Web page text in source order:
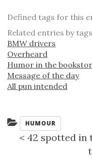
Defined tags for this
Related entries by
BMW drivers
Overheard
Humor in the
Message of the day
All pun intended
Categories:
HUMOUR
< 42 spotted in